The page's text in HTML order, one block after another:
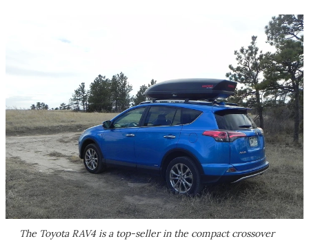
The Toyota RAV4 is a top-seller in the compact crossover